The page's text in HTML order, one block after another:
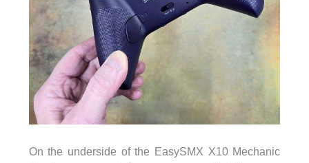
On the underside of the EasySMX X10 Mechanic